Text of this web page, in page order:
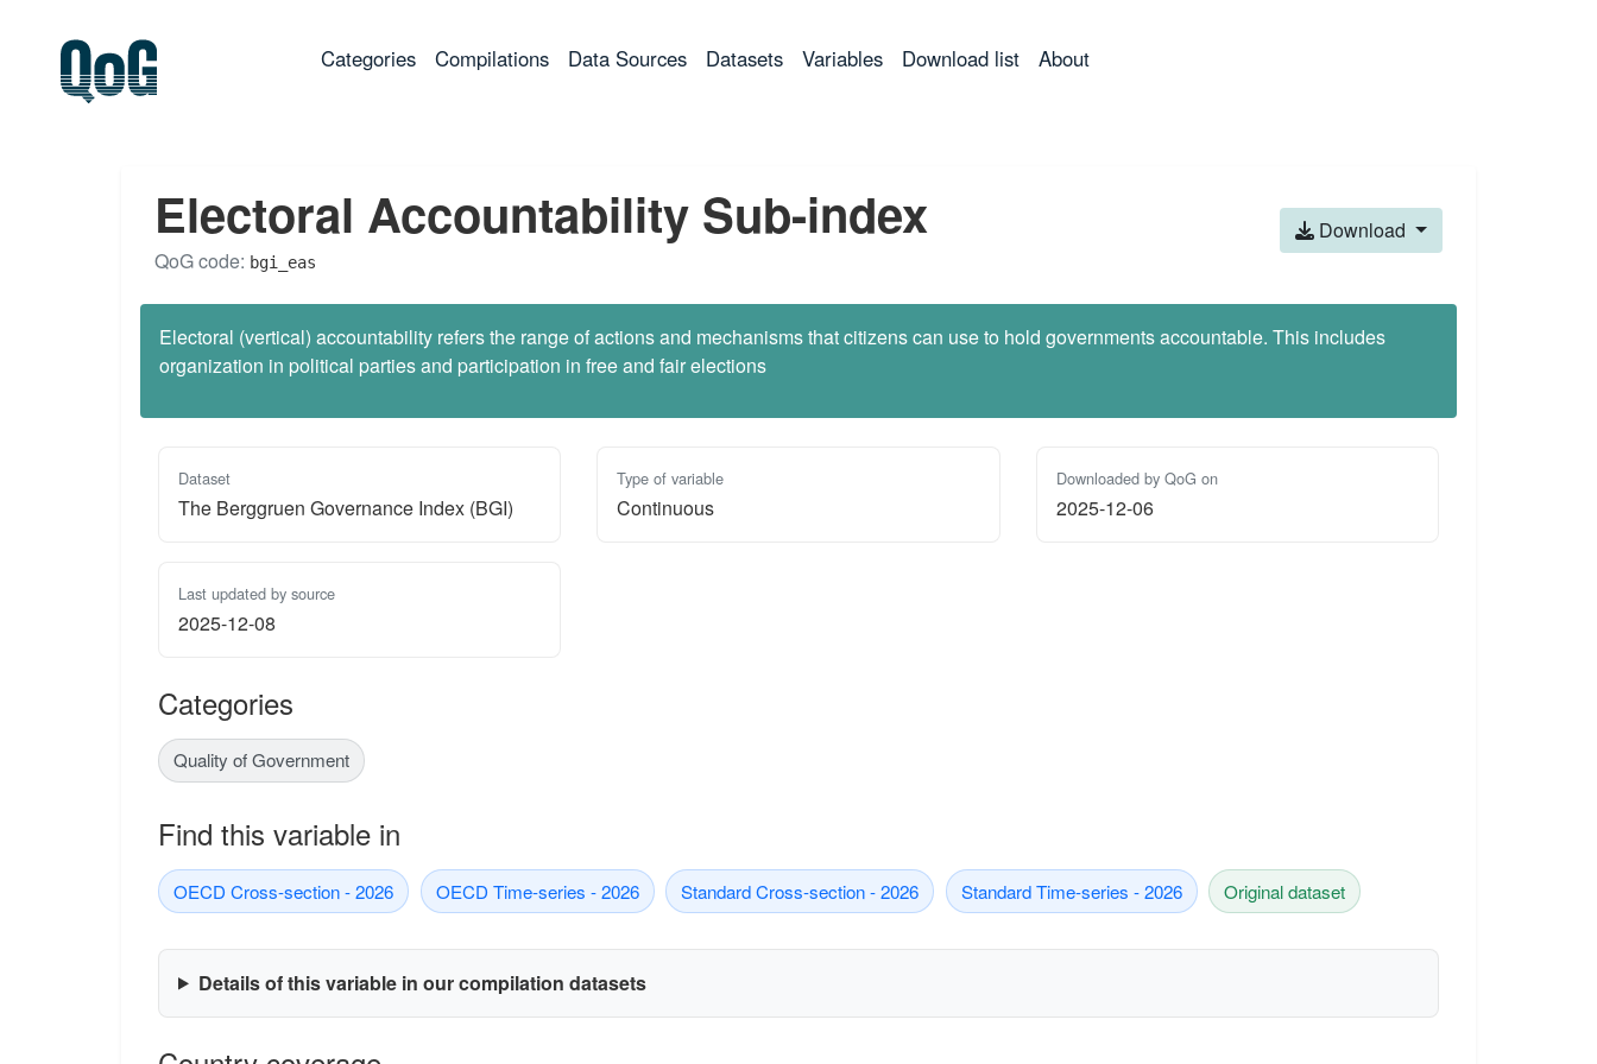
Categories(current)
Compilations Data Sources Datasets Variables Download list About
Electoral Accountability Sub-index
QoG code: bgi_eas
Download
Electoral (vertical) accountability refers the range of actions and mechanisms that citizens can use to hold governments accountable. This includes
organization in political parties and participation in free and fair elections
Dataset
The Berggruen Governance Index (BGI)
Type of variable
Continuous
Downloaded by QoG on
2025-12-06
Last updated by source
2025-12-08
Categories
Quality of Government
Find this variable in
OECD Cross-section - 2026 OECD Time-series - 2026 Standard Cross-section - 2026 Standard Time-series - 2026 Original dataset
Details of this variable in our compilation datasets